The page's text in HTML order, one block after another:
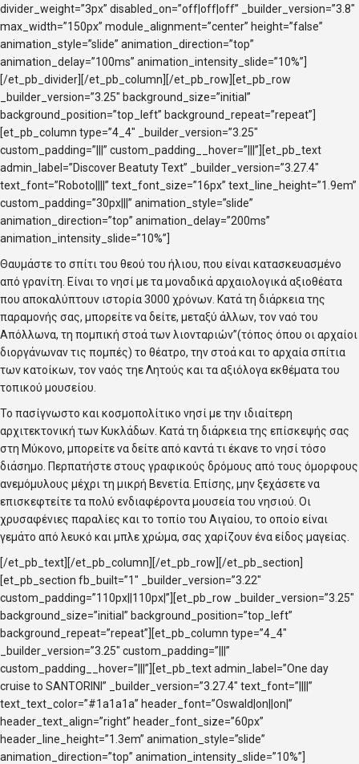
divider_weight=”3px” disabled_on=”off|off|off” _builder_version=”3.8″
max_width=”150px” module_alignment=”center” height=”false”
animation_style=”slide” animation_direction=”top”
animation_delay=”100ms” animation_intensity_slide=”10%”]
[/et_pb_divider][/et_pb_column][/et_pb_row][et_pb_row
_builder_version=”3.25″ background_size=”initial”
background_position=”top_left” background_repeat=”repeat”]
[et_pb_column type=”4_4″ _builder_version=”3.25″
custom_padding=”|||” custom_padding__hover=”|||”][et_pb_text
admin_label=”Discover Beatuty Text” _builder_version=”3.27.4″
text_font=”Roboto||||” text_font_size=”16px” text_line_height=”1.9em”
custom_padding=”30px|||” animation_style=”slide”
animation_direction=”top” animation_delay=”200ms”
animation_intensity_slide=”10%”]
Θαυμάστε το σπίτι του θεού του ήλιου, που είναι κατασκευασμένο
από γρανίτη. Είναι το νησί με τα μοναδικά αρχαιολογικά αξιοθέατα
που αποκαλύπτουν ιστορία 3000 χρόνων. Κατά τη διάρκεια της
παραμονής σας, μπορείτε να δείτε, μεταξύ άλλων, τον ναό του
Απόλλωνα, τη πομπική στοά των λιονταριών”(τόπος όπου οι αρχαίοι
διοργάνωναν τις πομπές) το θέατρο, την στοά και το αρχαία σπίτια
των κατοίκων, τον ναός τηε Λητούς και τα αξιόλογα εκθέματα του
τοπικού μουσείου.
Το πασίγνωστο και κοσμοπολίτικο νησί με την ιδιαίτερη
αρχιτεκτονική των Κυκλάδων. Κατά τη διάρκεια της επίσκεψής σας
στη Μύκονο, μπορείτε να δείτε από καντά τι έκανε το νησί τόσο
διάσημο. Περπατήστε στους γραφικούς δρόμους από τους όμορφους
ανεμόμυλους μέχρι τη μικρή Βενετία. Επίσης, μην ξεχάσετε να
επισκεφτείτε τα πολύ ενδιαφέροντα μουσεία του νησιού. Οι
χρυσαφένιες παραλίες και το τοπίο του Αιγαίου, το οποίο είναι
γεμάτο από λευκό και μπλε χρώμα, σας χαρίζουν ένα είδος μαγείας.
[/et_pb_text][/et_pb_column][/et_pb_row][/et_pb_section]
[et_pb_section fb_built=”1″ _builder_version=”3.22″
custom_padding=”110px||110px|”][et_pb_row _builder_version=”3.25″
background_size=”initial” background_position=”top_left”
background_repeat=”repeat”][et_pb_column type=”4_4″
_builder_version=”3.25″ custom_padding=”|||”
custom_padding__hover=”|||”][et_pb_text admin_label=”One day
cruise to SANTORINI” _builder_version=”3.27.4″ text_font=”||||”
text_text_color=”#1a1a1a” header_font=”Oswald|on||on|”
header_text_align=”right” header_font_size=”60px”
header_line_height=”1.3em” animation_style=”slide”
animation_direction=”top” animation_intensity_slide=”10%”]